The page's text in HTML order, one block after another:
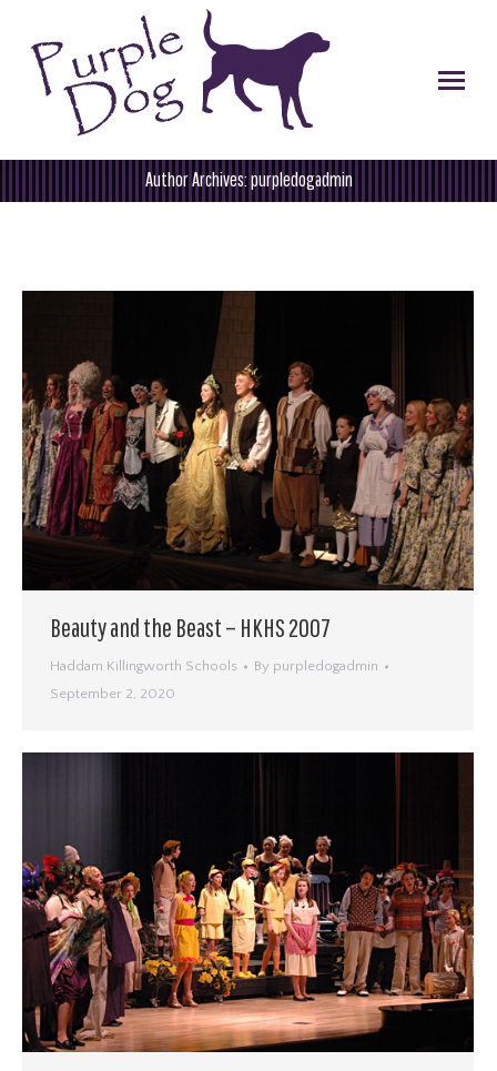
Author Archives:purpledogadmin
You are here:
Beauty and the Beast – HKHS 2007
Haddam Killingworth Schools By purpledogadmin
September 2, 2020